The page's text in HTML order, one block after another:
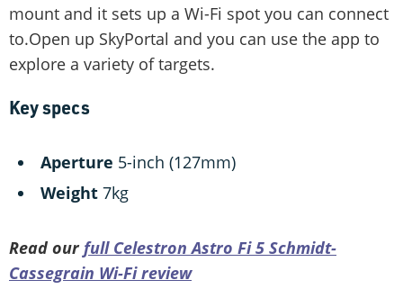
mount and it sets up a Wi-Fi spot you can connect
to.Open up SkyPortal and you can use the app to
explore a variety of targets.
Key specs
Aperture 5-inch (127mm)
Weight 7kg
Read ourfull Celestron Astro Fi 5 Schmidt-
Cassegrain Wi-Fi review